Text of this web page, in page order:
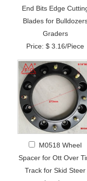
End Bits Edge
Blades for
Graders
Price: $ 3.16/Piece
M0518 Wheel
Spacer for Ott Over
Track for Skid Steer